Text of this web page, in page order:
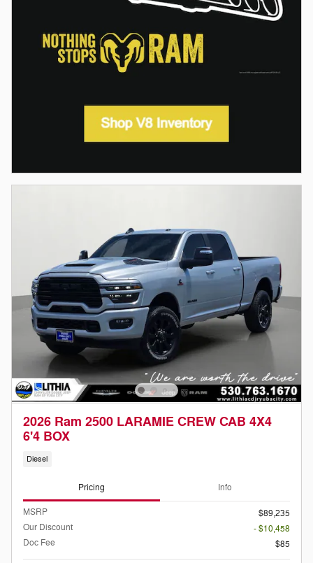
2026 Ram 2500 LARAMIE CREW CAB 4X4
6'4 BOX
Diesel
Pricing Info
MSRP
$89,235
Our Discount
- $10,458
Doc Fee
$85